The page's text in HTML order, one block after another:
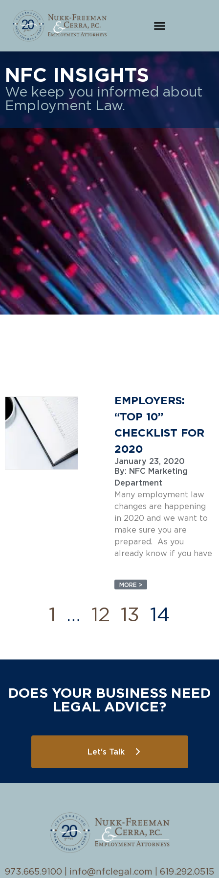
NFC INSIGHTS
We keep you informed about
Employment Law.
EMPLOYERS:
“TOP 10”
CHECKLIST FOR
2020
January 23, 2020
By: NFC Marketing
Department
Many employment law
changes are happening
in 2020 and we want to
make sure you are
prepared. As you
already know if you have
MORE >
1 … 12 13 14
DOES YOUR BUSINESS NEED
LEGAL ADVICE?
Let's Talk
973.665.9100 info@nfclegal.com 619.292.0515